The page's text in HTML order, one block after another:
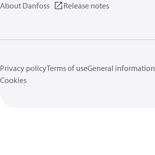
About Danfoss Release notes
Privacy policyTerms of useGeneral information
Cookies